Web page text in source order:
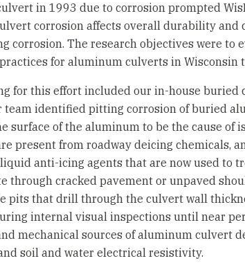
in 1993 due to corrosion prompted
corrosion affects overall durability and
corrosion. The research objectives were to
for aluminum culverts in Wisconsin
for this effort included our in-house
team identified pitting corrosion of buried
surface of the aluminum to be the cause of
present from roadway deicing chemicals,
anti-icing agents that are now used to
through cracked pavement or unpaved
pits that drill through the culvert wall
internal visual inspections until near
mechanical sources of aluminum culvert
soil and water electrical resistivity.